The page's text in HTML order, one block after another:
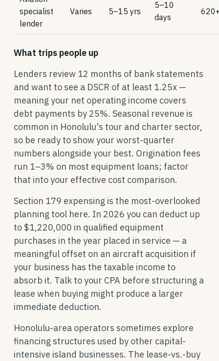
specialist
lender
Varies 5–15 yrs
5–10
days
What trips people up
Lenders review 12 months of bank statements
and want to see a DSCR of at least 1.25x —
meaning your net operating income covers
debt payments by 25%. Seasonal revenue is
common in Honolulu's tour and charter sector,
so be ready to show your worst-quarter
numbers alongside your best. Origination fees
run 1–3% on most equipment loans; factor
that into your effective cost comparison.
Section 179 expensing is the most-overlooked
planning tool here. In 2026 you can deduct up
to $1,220,000 in qualified equipment
purchases in the year placed in service — a
meaningful offset on an aircraft acquisition if
your business has the taxable income to
absorb it. Talk to your CPA before structuring a
lease when buying might produce a larger
immediate deduction.
Honolulu-area operators sometimes explore
financing structures used by other capital-
intensive island businesses. The lease-vs.-buy